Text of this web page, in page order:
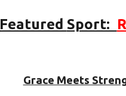
Skip to
Featured Sport:
Grace Meets